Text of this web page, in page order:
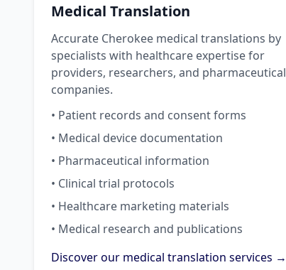
Medical Translation
Accurate Cherokee medical translations by
specialists with healthcare expertise for
providers, researchers, and pharmaceutical
companies.
• Patient records and consent forms
• Medical device documentation
• Pharmaceutical information
• Clinical trial protocols
• Healthcare marketing materials
• Medical research and publications
Discover our medical translation services →